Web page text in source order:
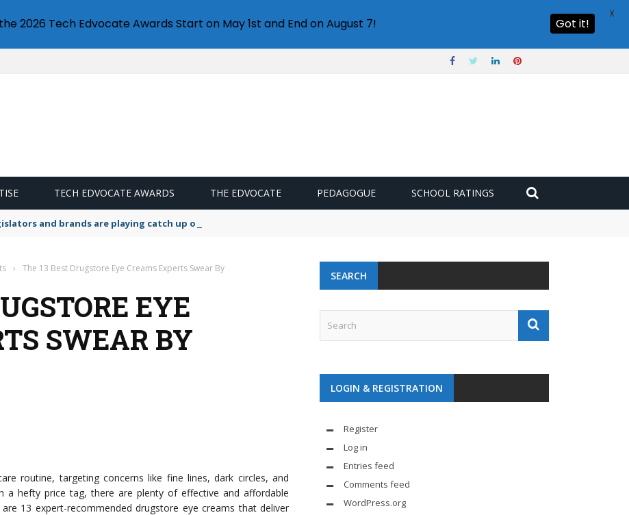
TECH EDVOCATE AWARDS THE EDVOCATE PEDAGOGUE SCHOOL RATINGS
and brands are playing catch up on the growing microplastic challenge
› The 13 Best Drugstore Eye Creams Experts Swear By
EYE
SWEAR BY
routine, targeting concerns like fine lines, dark circles, and
a hefty price tag, there are plenty of effective and affordable
13 expert-recommended drugstore eye creams that deliver
SEARCH
LOGIN & REGISTRATION
Register
Log in
Entries feed
Comments feed
WordPress.org
2026 Tech Edvocate Awards Start on May 1st and End on August 7! Got it!
X